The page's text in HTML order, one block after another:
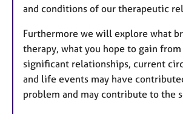
and conditions of our therapeutic
Furthermore we will explore what
therapy, what you hope to gain
significant relationships, current
and life events may have
problem and may contribute to the